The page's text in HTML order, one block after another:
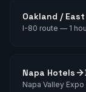
Oakland /
I-80 route — 1
Napa Hotels
Napa Valley